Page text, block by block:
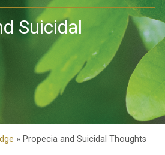
Suicidal
» Propecia and Suicidal Thoughts